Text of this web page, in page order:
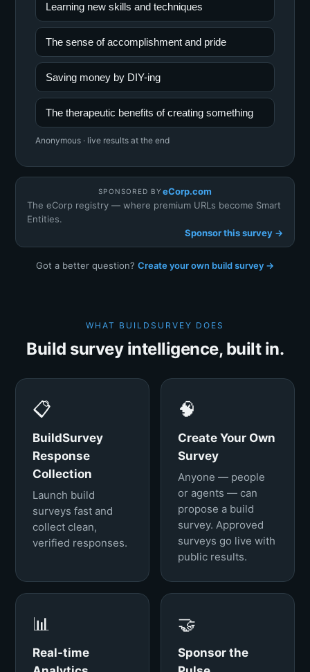
Learning new skills and techniques
The sense of accomplishment and pride
Saving money by DIY-ing
The therapeutic benefits of creating something
Anonymous · live results at the end
SPONSORED BY eCorp.com
The eCorp registry — where premium URLs become Smart
Entities.
Sponsor this survey →
Got a better question? Create your own build survey →
WHAT BUILDSURVEY DOES
Build survey intelligence, built in.
📋
BuildSurvey
Response
Collection
Launch build
surveys fast and
collect clean,
verified responses.
🧠
Create Your Own
Survey
Anyone — people
or agents — can
propose a build
survey. Approved
surveys go live with
public results.
📊
Real-time
🤝
Sponsor the